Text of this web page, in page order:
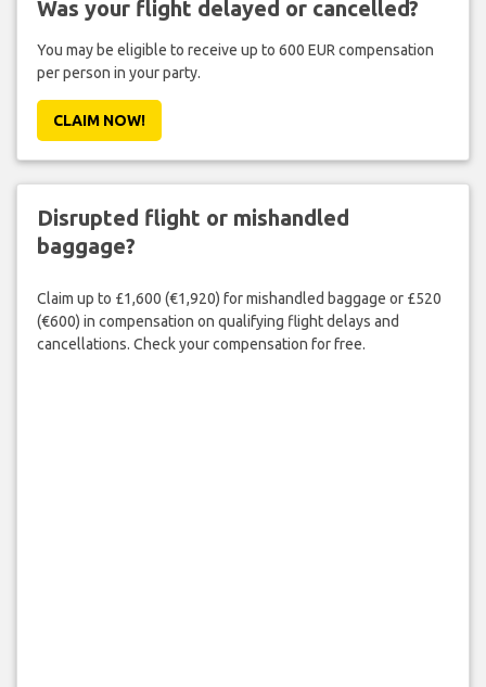
Was your flight delayed or cancelled?
You may be eligible to receive up to 600 EUR compensation
per person in your party.
CLAIM NOW!
Disrupted flight or mishandled
baggage?
Claim up to £1,600 (€1,920) for mishandled baggage or £520
(€600) in compensation on qualifying flight delays and
cancellations. Check your compensation for free.